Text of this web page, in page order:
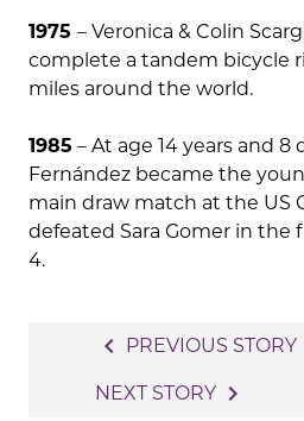
1975 – Veronica & Colin
complete a tandem bicycle
miles around the world.
1985 – At age 14 years and 8
Fernández became the
main draw match at the US
defeated Sara Gomer in the
4.
navigation
navigate_before PREVIOUS STORY
NEXT STORY navigate_next